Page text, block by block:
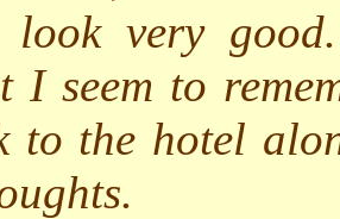
look very
I seem to
to the hotel